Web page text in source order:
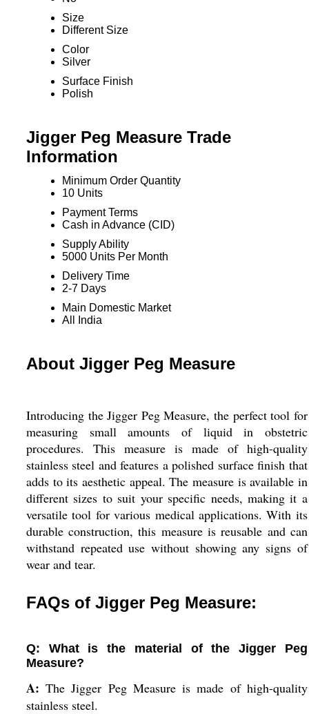
Size
Different Size
Color
Silver
Surface Finish
Polish
Jigger Peg Measure Trade
Information
Minimum Order Quantity
10 Units
Payment Terms
Cash in Advance (CID)
Supply Ability
5000 Units Per Month
Delivery Time
2-7 Days
Main Domestic Market
All India
About Jigger Peg Measure
Introducing the Jigger Peg Measure, the perfect tool for
measuring small amounts of liquid in obstetric
procedures. This measure is made of high-quality
stainless steel and features a polished surface finish that
adds to its aesthetic appeal. The measure is available in
different sizes to suit your specific needs, making it a
versatile tool for various medical applications. With its
durable construction, this measure is reusable and can
withstand repeated use without showing any signs of
wear and tear.
FAQs of Jigger Peg Measure:
Q: What is the material of the Jigger Peg
Measure?
A:The Jigger Peg Measure is made of high-quality
stainless steel.